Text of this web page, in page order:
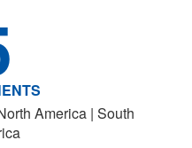
America | South